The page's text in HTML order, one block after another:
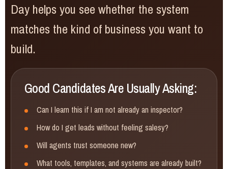
Day helps you see whether the system
matches the kind of business you want to
build.
Good Candidates Are Usually Asking:
Can I learn this if I am not already an inspector?
How do I get leads without feeling salesy?
Will agents trust someone new?
What tools, templates, and systems are already built?